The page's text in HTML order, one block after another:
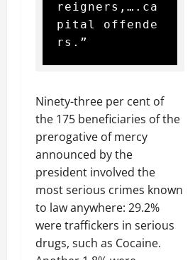
reigners,….ca
pital offende
rs.”
Ninety-three per cent of
the 175 beneficiaries of the
prerogative of mercy
announced by the
president involved the
most serious crimes known
to law anywhere: 29.2%
were traffickers in serious
drugs, such as Cocaine.